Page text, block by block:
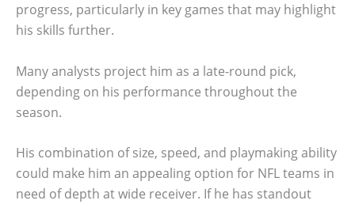
progress, particularly in key games that may highlight
his skills further.
Many analysts project him as a late-round pick,
depending on his performance throughout the
season.
His combination of size, speed, and playmaking ability
could make him an appealing option for NFL teams in
need of depth at wide receiver. If he has standout